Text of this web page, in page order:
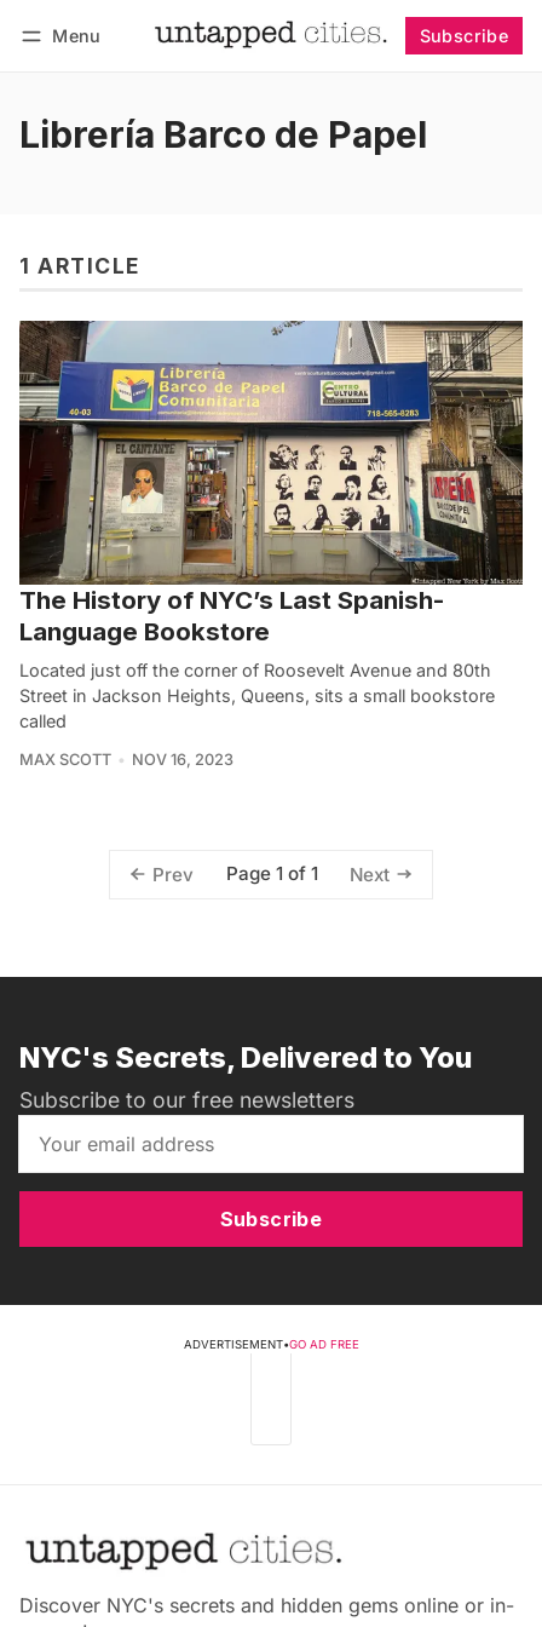
Menu Subscribe
Librería Barco de Papel
1 ARTICLE
The History of NYC’s Last Spanish-
Language Bookstore
Located just off the corner of Roosevelt Avenue and 80th
Street in Jackson Heights, Queens, sits a small bookstore
called
MAX SCOTT NOV 16, 2023
Prev Page 1 of 1 Next
NYC's Secrets, Delivered to You
Subscribe to our free newsletters
Subscribe
ADVERTISEMENT•GO AD FREE
Discover NYC's secrets and hidden gems online or in-